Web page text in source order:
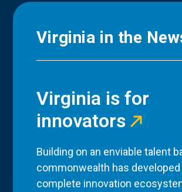
Virginia in the
Virginia is for
innovators
Building on an enviable talent
commonwealth has developed
complete innovation